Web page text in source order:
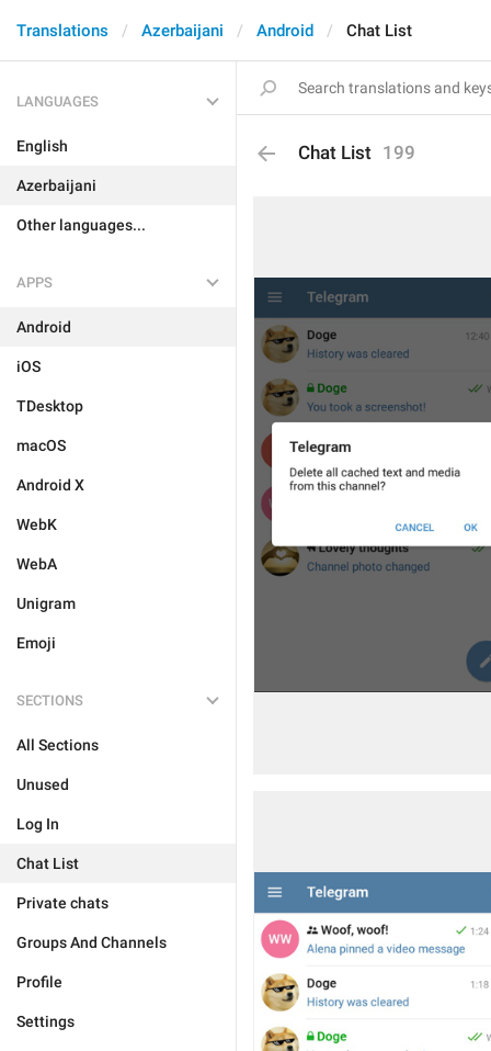
Translations Azerbaijani Android Chat List
LANGUAGES
English
Azerbaijani
Other languages...
APPS
Android
iOS
TDesktop
macOS
Android X
WebK
WebA
Unigram
Emoji
SECTIONS
All Sections
Unused
Log In
Chat List
Private chats
Groups And Channels
Profile
Settings
Chat List 199